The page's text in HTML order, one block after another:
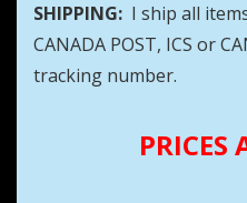
SHIPPING: I ship all
CANADA POST, ICS or
tracking number.
PRICES